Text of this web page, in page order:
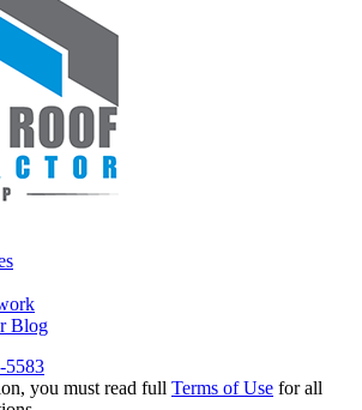
Blog
5583
you must read full Terms of Use for all